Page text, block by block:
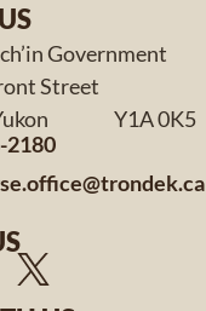
Government
Street
Yukon Y1A 0K5
2180